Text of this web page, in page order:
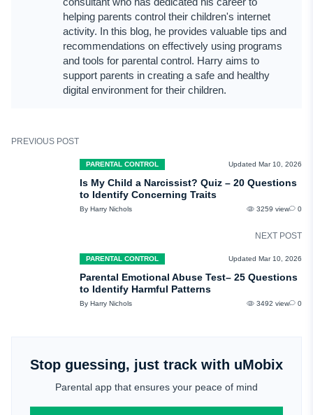
won't sync across other devices.
- Disappearing messages – Messages may automatically delete after a set
time if a timer has been enabled.
- No chat backup – Secret conversations are not backed up to the cloud, so
they won't appear in message history on other devices.
If you are a parent concerned about your child's activity, use uMobix to stay
helping parents control their children's internet
activity. In this blog, he provides valuable tips and
recommendations on effectively using programs
and tools for parental control. Harry aims to
support parents in creating a safe and healthy
digital environment for their children.
PREVIOUS POST
PARENTAL CONTROL Updated Mar 10, 2026
Is My Child a Narcissist? Quiz – 20 Questions
to Identify Concerning Traits
By Harry Nichols 3259 view 0
NEXT POST
PARENTAL CONTROL Updated Mar 10, 2026
Parental Emotional Abuse Test– 25 Questions
to Identify Harmful Patterns
By Harry Nichols 3492 view 0
Stop guessing, just track with uMobix
Parental app that ensures your peace of mind